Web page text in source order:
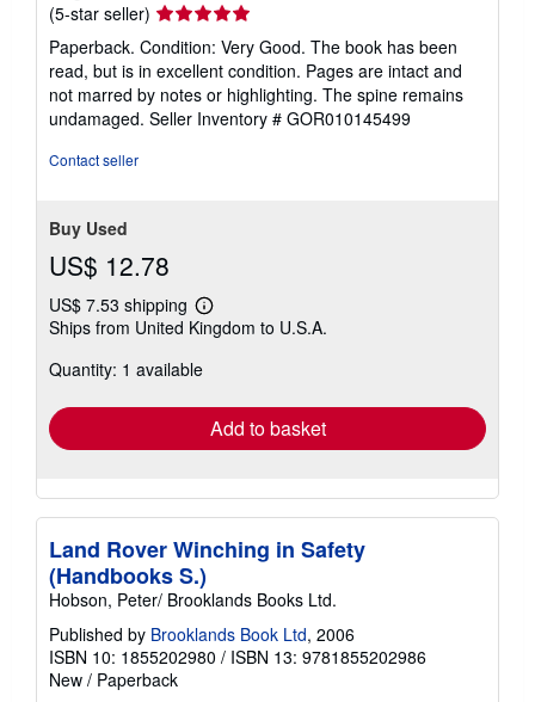
(5-star seller) Seller
rating
5
out
of
5
Paperback. Condition: Very Good. The book has been
read, but is in excellent condition. Pages are intact and
not marred by notes or highlighting. The spine remains
undamaged. Seller Inventory # GOR010145499
Contact seller
Buy Used
US$ 12.78
US$ 7.53 shipping
Learn
more
shipping
Ships from United Kingdom to U.S.A.
Quantity: 1 available
Add to basket
Land Rover Winching in Safety
(Handbooks S.)
Hobson, Peter/ Brooklands Books Ltd.
Published by Brooklands Book Ltd, 2006
ISBN 10: 1855202980 / ISBN 13: 9781855202986
New / Paperback